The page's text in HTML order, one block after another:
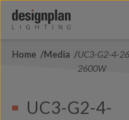
About
Products
Home Media
UC3-G2-4-
2600W
UC3-G2-4-